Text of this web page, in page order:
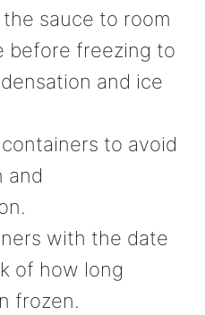
sauce to room
before freezing to
and ice
to avoid
and
with the date
of how long
frozen.